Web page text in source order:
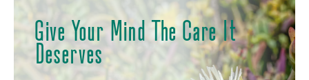
Give Your Mind The Care It
Deserves